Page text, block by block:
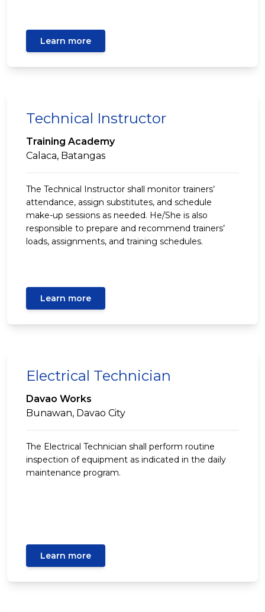
Learn more
Technical Instructor
Training Academy
Calaca, Batangas
The Technical Instructor shall monitor trainers’
attendance, assign substitutes, and schedule
make-up sessions as needed. He/She is also
responsible to prepare and recommend trainers’
loads, assignments, and training schedules.
Learn more
Electrical Technician
Davao Works
Bunawan, Davao City
The Electrical Technician shall perform routine
inspection of equipment as indicated in the daily
maintenance program.
Learn more